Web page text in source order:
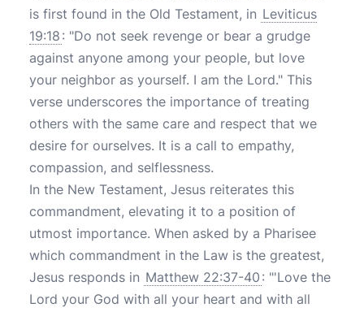
is first found in the Old Testament, in Leviticus
19:18 : "Do not seek revenge or bear a grudge
against anyone among your people, but love
your neighbor as yourself. I am the Lord." This
verse underscores the importance of treating
others with the same care and respect that we
desire for ourselves. It is a call to empathy,
compassion, and selflessness.
In the New Testament, Jesus reiterates this
commandment, elevating it to a position of
utmost importance. When asked by a Pharisee
which commandment in the Law is the greatest,
Jesus responds in Matthew 22:37-40 : "'Love the
Lord your God with all your heart and with all